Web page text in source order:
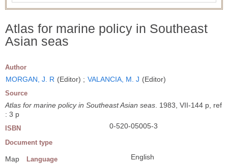
Atlas for marine policy in Southeast
Asian seas
Author
MORGAN, J. R (Editor) ; VALANCIA, M. J (Editor)
Source
Atlas for marine policy in Southeast Asian seas . 1983, VII-144 p, ref
: 3 p
ISBN 0-520-05005-3
Document type
Map Language English